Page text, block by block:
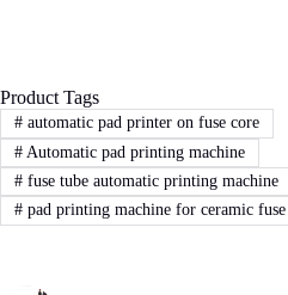
3 STEP
Sign Contract
If you agree with our
will sign contract or
Product Tags
#automatic pad printer on fuse core
#Automatic pad printing machine
#fuse tube automatic printing machine
#pad printing machine for ceramic fuse